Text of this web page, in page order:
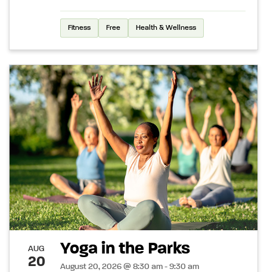
Fitness Free Health & Wellness
AUG
20
Yoga in the Parks
August 20, 2026 @ 8:30 am - 9:30 am